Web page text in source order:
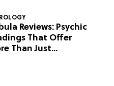
Reviews: Psychic
That Offer
Than Just